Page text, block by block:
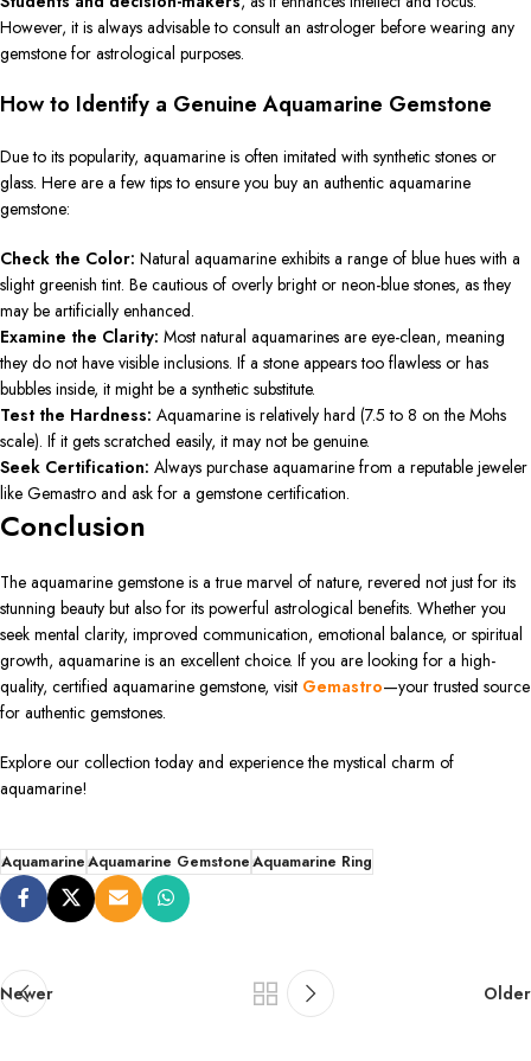
However, it is always advisable to consult an astrologer before wearing any
gemstone for astrological purposes.
How to Identify a Genuine Aquamarine Gemstone
Due to its popularity, aquamarine is often imitated with synthetic stones or
glass. Here are a few tips to ensure you buy an authentic aquamarine
gemstone:
Check the Color: Natural aquamarine exhibits a range of blue hues with a
slight greenish tint. Be cautious of overly bright or neon-blue stones, as they
may be artificially enhanced.
Examine the Clarity: Most natural aquamarines are eye-clean, meaning
they do not have visible inclusions. If a stone appears too flawless or has
bubbles inside, it might be a synthetic substitute.
Test the Hardness: Aquamarine is relatively hard (7.5 to 8 on the Mohs
scale). If it gets scratched easily, it may not be genuine.
Seek Certification: Always purchase aquamarine from a reputable jeweler
like Gemastro and ask for a gemstone certification.
Conclusion
The aquamarine gemstone is a true marvel of nature, revered not just for its
stunning beauty but also for its powerful astrological benefits. Whether you
seek mental clarity, improved communication, emotional balance, or spiritual
growth, aquamarine is an excellent choice. If you are looking for a high-
quality, certified aquamarine gemstone, visit Gemastro—your trusted source
for authentic gemstones.
Explore our collection today and experience the mystical charm of
aquamarine!
AquamarineAquamarine GemstoneAquamarine Ring
Newer Older